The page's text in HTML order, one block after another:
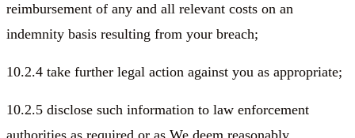
reimbursement of any and all relevant costs on an
indemnity basis resulting from your breach;
10.2.4 take further legal action against you as appropriate;
10.2.5 disclose such information to law enforcement
authorities as required or as We deem reasonably